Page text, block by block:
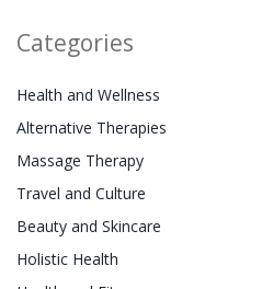
Categories
Health and Wellness
Alternative Therapies
Massage Therapy
Travel and Culture
Beauty and Skincare
Holistic Health